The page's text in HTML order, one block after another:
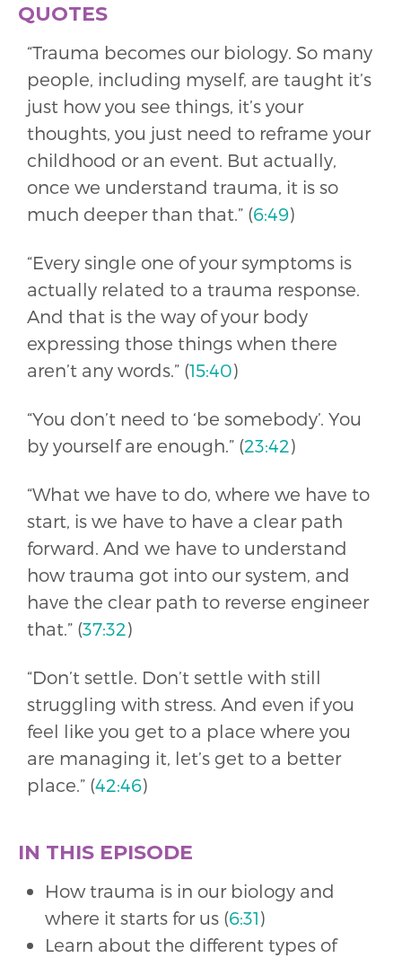
QUOTES
“Trauma becomes our biology. So many
people, including myself, are taught it’s
just how you see things, it’s your
thoughts, you just need to reframe your
childhood or an event. But actually,
once we understand trauma, it is so
much deeper than that.” (6:49)
“Every single one of your symptoms is
actually related to a trauma response.
And that is the way of your body
expressing those things when there
aren’t any words.” (15:40)
“You don’t need to ‘be somebody’. You
by yourself are enough.” (23:42)
“What we have to do, where we have to
start, is we have to have a clear path
forward. And we have to understand
how trauma got into our system, and
have the clear path to reverse engineer
that.” (37:32)
“Don’t settle. Don’t settle with still
struggling with stress. And even if you
feel like you get to a place where you
are managing it, let’s get to a better
place.” (42:46)
IN THIS EPISODE
How trauma is in our biology and
where it starts for us (6:31)
Learn about the different types of